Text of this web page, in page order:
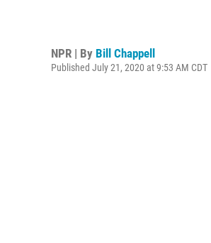
NPR | By Bill Chappell
Published July 21, 2020 at 9:53 AM CDT